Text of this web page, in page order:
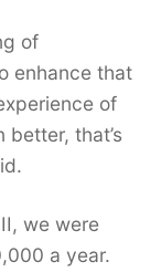
of
enhance that
of
that’s
we were
a year.